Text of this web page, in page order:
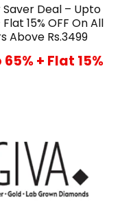
Saver Deal – Upto
Flat 15% OFF On All
Above Rs.3499
+ Flat 15%